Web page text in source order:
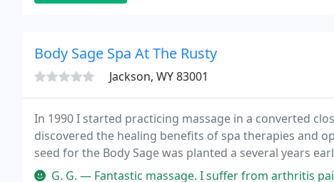
Body Sage Spa At The Rusty
Jackson, WY 83001
In 1990 I started practicing massage in a converted
discovered the healing benefits of spa therapies and
seed for the Body Sage was planted a several years
one-way ticket to Bali.
G. G. — Fantastic massage. I suffer from arthritis pain.